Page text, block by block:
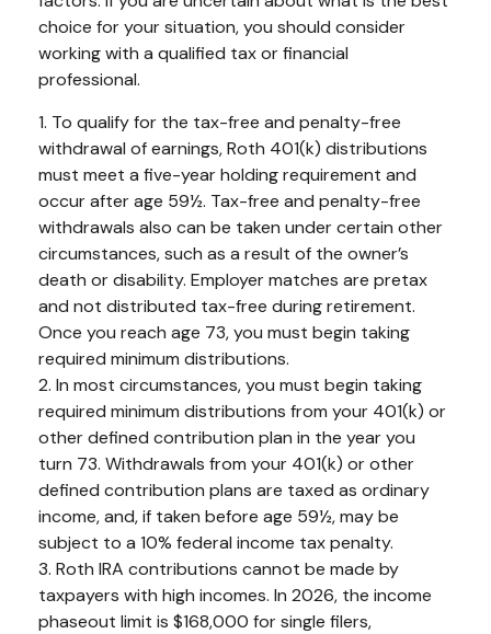
choice for your situation, you should consider
working with a qualified tax or financial
professional.
1. To qualify for the tax-free and penalty-free
withdrawal of earnings, Roth 401(k) distributions
must meet a five-year holding requirement and
occur after age 59½. Tax-free and penalty-free
withdrawals also can be taken under certain other
circumstances, such as a result of the owner’s
death or disability. Employer matches are pretax
and not distributed tax-free during retirement.
Once you reach age 73, you must begin taking
required minimum distributions.
2. In most circumstances, you must begin taking
required minimum distributions from your 401(k) or
other defined contribution plan in the year you
turn 73. Withdrawals from your 401(k) or other
defined contribution plans are taxed as ordinary
income, and, if taken before age 59½, may be
subject to a 10% federal income tax penalty.
3. Roth IRA contributions cannot be made by
taxpayers with high incomes. In 2026, the income
phaseout limit is $168,000 for single filers,